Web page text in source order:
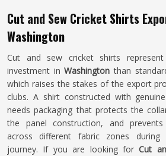
Cut and Sew Cricket Shirts
Washington
Cut and sew cricket shirts
investment inWashington than
which raises the stakes of the export
clubs. A shirt constructed with
needs packaging that protects the
the panel construction, and prevents
across different fabric zones
journey. If you are looking forCut